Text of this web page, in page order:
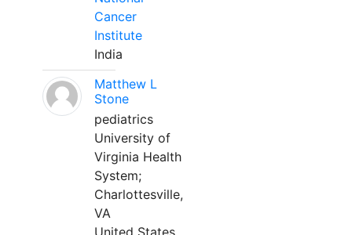
Cancer
Institute
India
Matthew L
Stone
pediatrics
University of
Virginia Health
System;
Charlottesville,
VA
United States